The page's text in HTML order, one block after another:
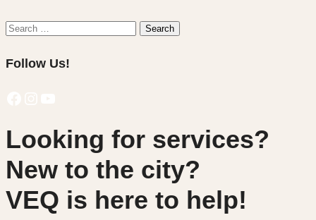
Search
Search
Follow Us!
Looking for services?
New to the city?
VEQ is here to help!